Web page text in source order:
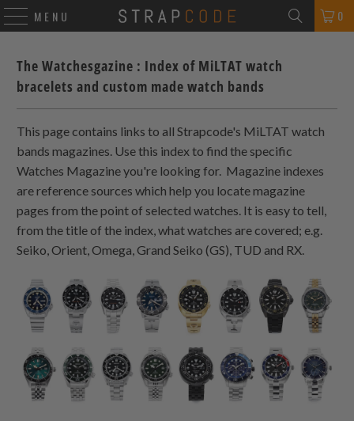
MENU 0
The Watchesgazine : Index of MiLTAT watch
bracelets and custom made watch bands
This page contains links to all Strapcode's MiLTAT watch
bands magazines. Use this index to find the specific
Watches Magazine you're looking for. Magazine indexes
are reference sources which help you locate magazine
pages from the point of selected watches. It is easy to tell,
from the title of the index, what watches are covered; e.g.
Seiko, Orient, Omega, Grand Seiko (GS), TUD and RX.